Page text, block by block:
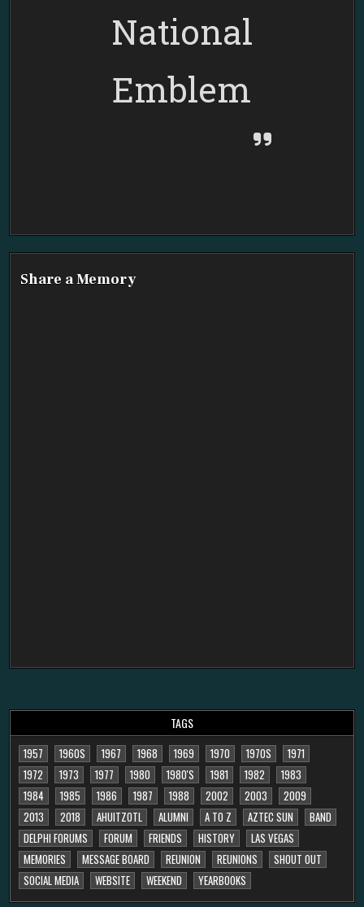
National
Emblem
Share a Memory
TAGS
1957 1960S 1967 1968 1969 1970 1970S
1971
1972
1973 1977 1980 1980'S 1981 1982
1983
1984
1985 1986 1987 1988 2002 2003
2009
2013
2018 AHUITZOTL ALUMNI A TO Z AZTEC SUN
BAND
DELPHI FORUMS
FORUM FRIENDS HISTORY
LAS VEGAS
MEMORIES
MESSAGE BOARD REUNION REUNIONS
SHOUT OUT
SOCIAL MEDIA
WEBSITE WEEKEND YEARBOOKS